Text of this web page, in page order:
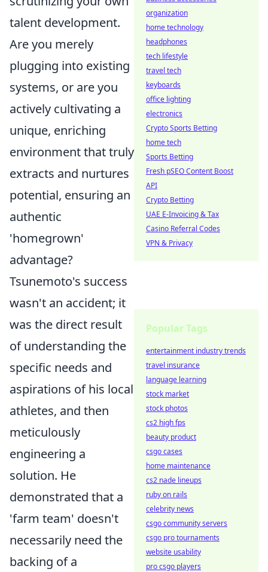
talent development.
Are you merely
plugging into existing
systems, or are you
actively cultivating a
unique, enriching
environment that truly
extracts and nurtures
potential, ensuring an
authentic
'homegrown'
advantage?
Tsunemoto's success
wasn't an accident; it
was the direct result
of understanding the
specific needs and
aspirations of his local
athletes, and then
meticulously
engineering a
solution. He
demonstrated that a
'farm team' doesn't
necessarily need the
backing of a
organization
home technology
headphones
tech lifestyle
travel tech
keyboards
office lighting
electronics
Crypto Sports Betting
home tech
Sports Betting
Fresh pSEO Content Boost
API
Crypto Betting
UAE E-Invoicing & Tax
Casino Referral Codes
VPN & Privacy
Popular Tags
entertainment industry trends
travel insurance
language learning
stock market
stock photos
cs2 high fps
beauty product
csgo cases
home maintenance
cs2 nade lineups
ruby on rails
celebrity news
csgo community servers
csgo pro tournaments
website usability
pro csgo players